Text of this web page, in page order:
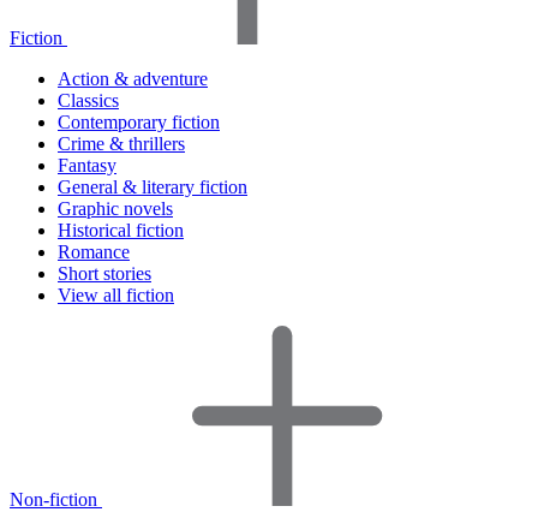
Fiction
Action & adventure
Classics
Contemporary fiction
Crime & thrillers
Fantasy
General & literary fiction
Graphic novels
Historical fiction
Romance
Short stories
View all fiction
Non-fiction